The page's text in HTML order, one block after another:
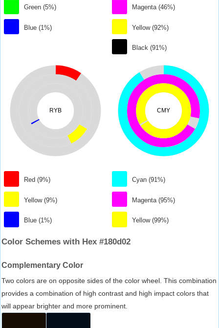
Green (5%)
Blue (1%)
Magenta (46%)
Yellow (92%)
Black (91%)
RYB
Red (9%)
Yellow (9%)
Blue (1%)
CMY
Cyan (91%)
Magenta (95%)
Yellow (99%)
Color Schemes with Hex #180d02
Complementary Color
Two colors are on opposite sides of the color wheel. This combination
provides a combination of high contrast and high impact colors that
will appear brighter and more prominent.